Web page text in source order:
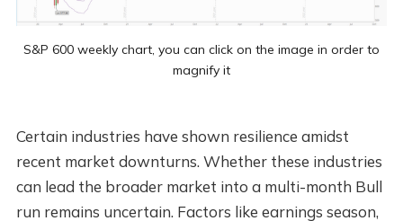
S&P 600 weekly chart, you can click on the image in order to
magnify it
Certain industries have shown resilience amidst
recent market downturns. Whether these industries
can lead the broader market into a multi-month Bull
run remains uncertain. Factors like earnings season,